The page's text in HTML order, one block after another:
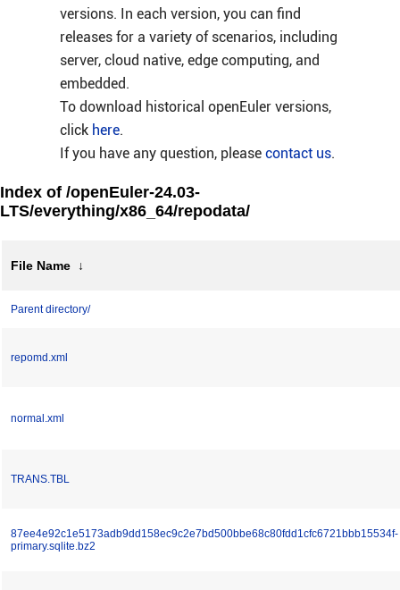
versions. In each version, you can find
releases for a variety of scenarios, including
server, cloud native, edge computing, and
embedded.
To download historical openEuler versions,
click here.
If you have any question, please contact us.
Index of /openEuler-24.03-
LTS/everything/x86_64/repodata/
File Name ↓
Parent directory/
repomd.xml
normal.xml
TRANS.TBL
87ee4e92c1e5173adb9dd158ec9c2e7bd500bbe68c80fdd1cfc6721bbb15534f-
primary.sqlite.bz2